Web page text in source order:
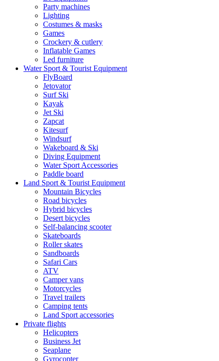
Party machines
Lighting
Costumes & masks
Games
Crockery & cutlery
Inflatable Games
Led furniture
Water Sport & Tourist Equipment
FlyBoard
Jetovator
Surf Ski
Kayak
Jet Ski
Zapcat
Kitesurf
Windsurf
Wakeboard & Ski
Diving Equipment
Water Sport Accessories
Paddle board
Land Sport & Tourist Equipment
Mountain Bicycles
Road bicycles
Hybrid bicycles
Desert bicycles
Self-balancing scooter
Skateboards
Roller skates
Sandboards
Safari Cars
ATV
Camper vans
Motorcycles
Travel trailers
Camping tents
Land Sport accessories
Private flights
Helicopters
Business Jet
Seaplane
Gyrocopter